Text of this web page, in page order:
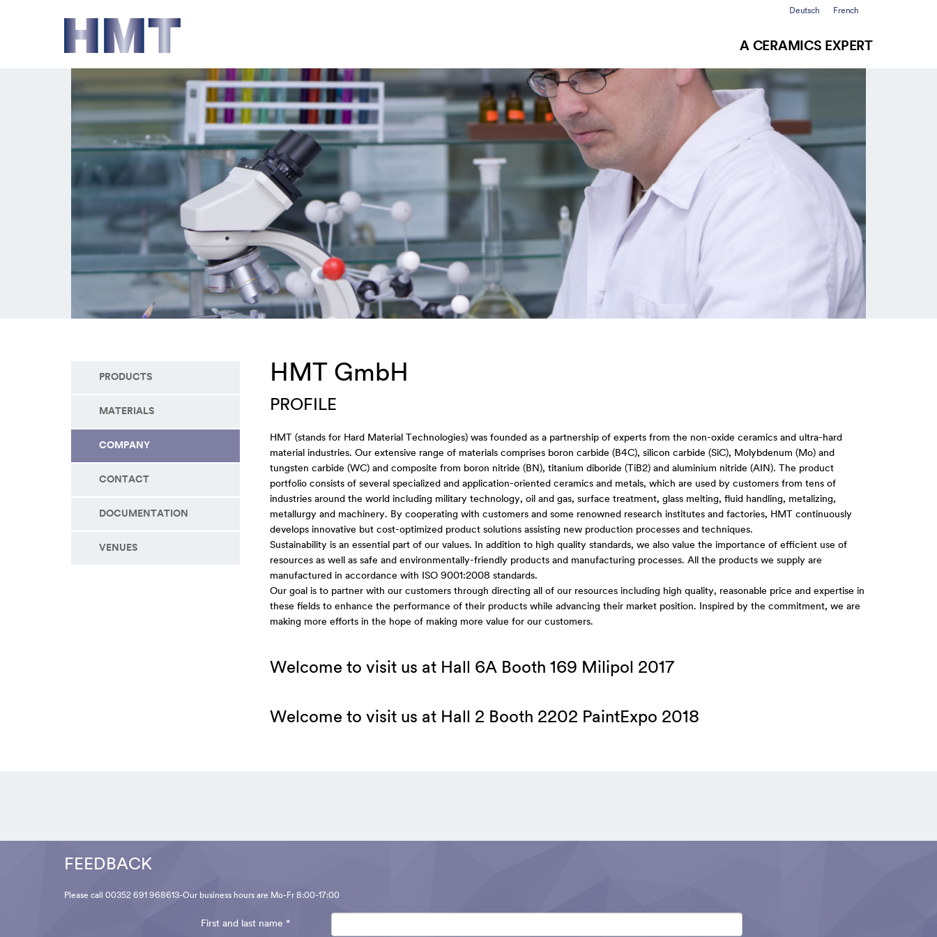
Deutsch French
A CERAMICS EXPERT
PRODUCTS
MATERIALS
COMPANY
CONTACT
DOCUMENTATION
VENUES
HMT GmbH
PROFILE
HMT (stands for Hard Material Technologies) was founded as a partnership of experts from the non-oxide ceramics and ultra-hard
material industries. Our extensive range of materials comprises boron carbide (B4C), silicon carbide (SiC), Molybdenum (Mo) and
tungsten carbide (WC) and composite from boron nitride (BN), titanium diboride (TiB2) and aluminium nitride (AIN). The product
portfolio consists of several specialized and application-oriented ceramics and metals, which are used by customers from tens of
industries around the world including military technology, oil and gas, surface treatment, glass melting, fluid handling, metalizing,
metallurgy and machinery. By cooperating with customers and some renowned research institutes and factories, HMT continuously
develops innovative but cost-optimized product solutions assisting new production processes and techniques.
Sustainability is an essential part of our values. In addition to high quality standards, we also value the importance of efficient use of
resources as well as safe and environmentally-friendly products and manufacturing processes. All the products we supply are
manufactured in accordance with ISO 9001:2008 standards.
Our goal is to partner with our customers through directing all of our resources including high quality, reasonable price and expertise in
these fields to enhance the performance of their products while advancing their market position. Inspired by the commitment, we are
making more efforts in the hope of making more value for our customers.
Welcome to visit us at Hall 6A Booth 169 Milipol 2017
Welcome to visit us at Hall 2 Booth 2202 PaintExpo 2018
FEEDBACK
Please call 00352 691 968613-Our business hours are Mo-Fr 8:00-17:00
First and last name *